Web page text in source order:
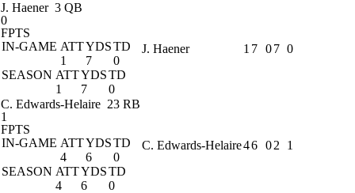
J. Haener 3 QB
0
FPTS
IN-GAME ATTYDSTD
1
7
0
SEASON ATTYDSTD
1
7 0
J. Haener 1 7 07 0
C. Edwards-Helaire 23 RB
1
FPTS
IN-GAME ATTYDSTD
4
6
0
SEASON ATTYDSTD
4
6 0
C. Edwards-Helaire46 02 1